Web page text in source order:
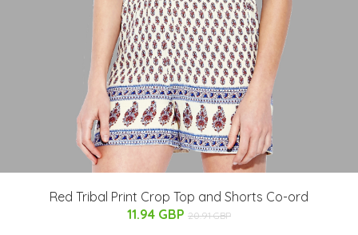
Red Tribal Print Crop Top and Shorts Co-ord
11.94 GBP 20.91 GBP